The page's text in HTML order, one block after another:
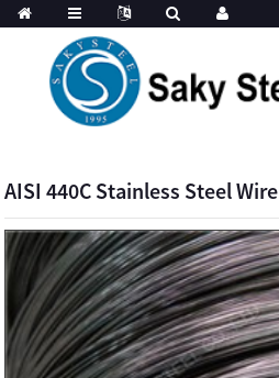
AISI 440C Stainless Steel Wire